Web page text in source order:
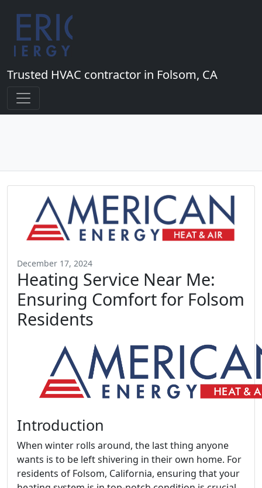
Trusted HVAC contractor in Folsom, CA
December 17, 2024
Heating Service Near Me:
Ensuring Comfort for Folsom
Residents
Introduction
When winter rolls around, the last thing anyone
wants is to be left shivering in their own home. For
residents of Folsom, California, ensuring that your